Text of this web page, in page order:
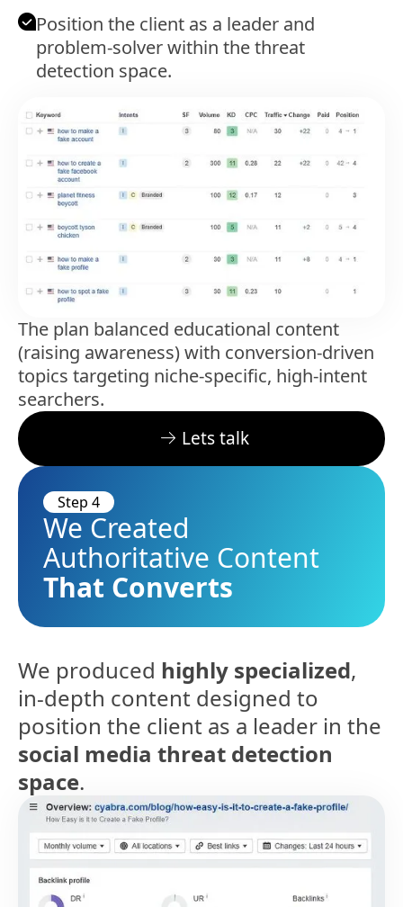
Position the client as a leader and
problem-solver within the threat
detection space.
The plan balanced educational content
(raising awareness) with conversion-driven
topics targeting niche-specific, high-intent
searchers.
Lets talk
Step 4
We Created
Authoritative Content
That Converts
We produced highly specialized,
in-depth content designed to
position the client as a leader in the
social media threat detection
space.